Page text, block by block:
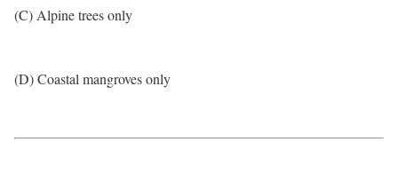
(C) Alpine trees only
(D) Coastal mangroves only